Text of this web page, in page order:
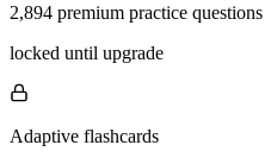
2,894 premium practice questions
locked until upgrade
Adaptive flashcards